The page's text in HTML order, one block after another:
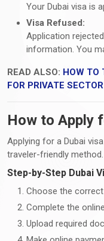
Your Dubai visa is
Visa Refused:
Application
information. You
READ ALSO: HOW TO
FOR PRIVATE
How to Apply
Applying for a Dubai
traveler-friendly method.
Step-by-Step Dubai
Choose the
Complete the
Upload required